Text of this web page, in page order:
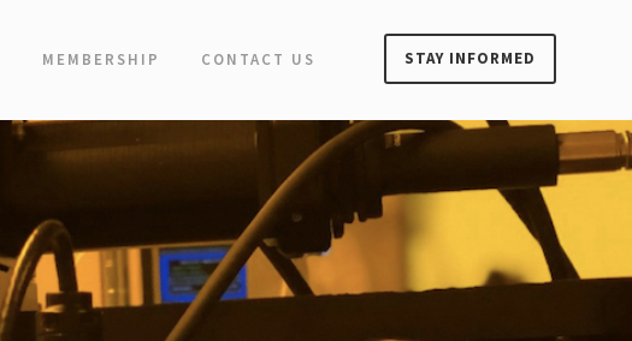
MEMBERSHIP CONTACT US STAY INFORMED